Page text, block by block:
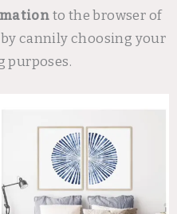
to the browser of
cannily choosing your
purposes.